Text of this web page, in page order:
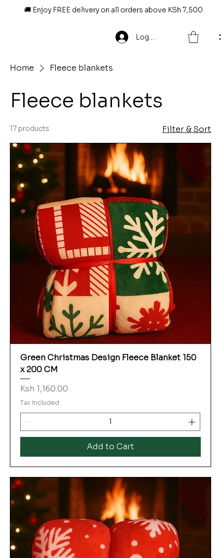
🚚 Enjoy FREE delivery on all orders above KSh 7,500
Log In
Home Fleece blankets
Fleece blankets
17 products Filter & Sort
Green Christmas Design Fleece Blanket 150
x 200 CM
Price
Ksh 1,160.00
Tax Included
Add to Cart